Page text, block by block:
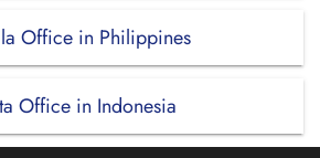
Office in Philippines
Office in Indonesia